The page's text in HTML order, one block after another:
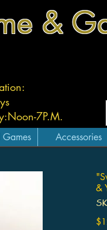
&
Noon-7P.M.
Accessories
&